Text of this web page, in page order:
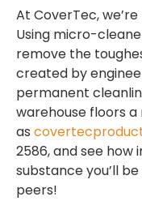
At CoverTec,
Using micro-
remove the
created by
permanent
warehouse floors a
as
2586, and see how
substance you’ll
peers!